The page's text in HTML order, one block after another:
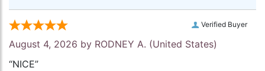
Verified Buyer
August 4, 2026 by RODNEY A. (United States)
“NICE”